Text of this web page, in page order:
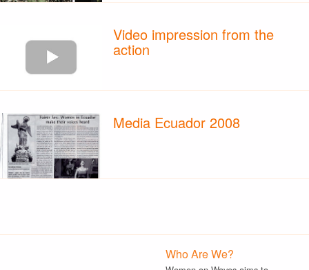
Video impression from the
action
Media Ecuador 2008
Who Are We?